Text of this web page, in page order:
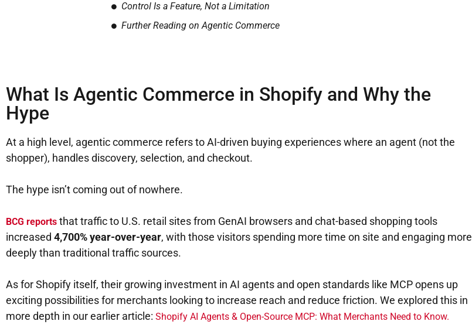
Control Is a Feature, Not a Limitation
Further Reading on Agentic Commerce
What Is Agentic Commerce in Shopify and Why the
Hype
At a high level, agentic commerce refers to AI-driven buying experiences where an agent (not the
shopper), handles discovery, selection, and checkout.
The hype isn’t coming out of nowhere.
BCG reports that traffic to U.S. retail sites from GenAI browsers and chat-based shopping tools
increased 4,700% year-over-year, with those visitors spending more time on site and engaging more
deeply than traditional traffic sources.
As for Shopify itself, their growing investment in AI agents and open standards like MCP opens up
exciting possibilities for merchants looking to increase reach and reduce friction. We explored this in
more depth in our earlier article: Shopify AI Agents & Open-Source MCP: What Merchants Need to Know.